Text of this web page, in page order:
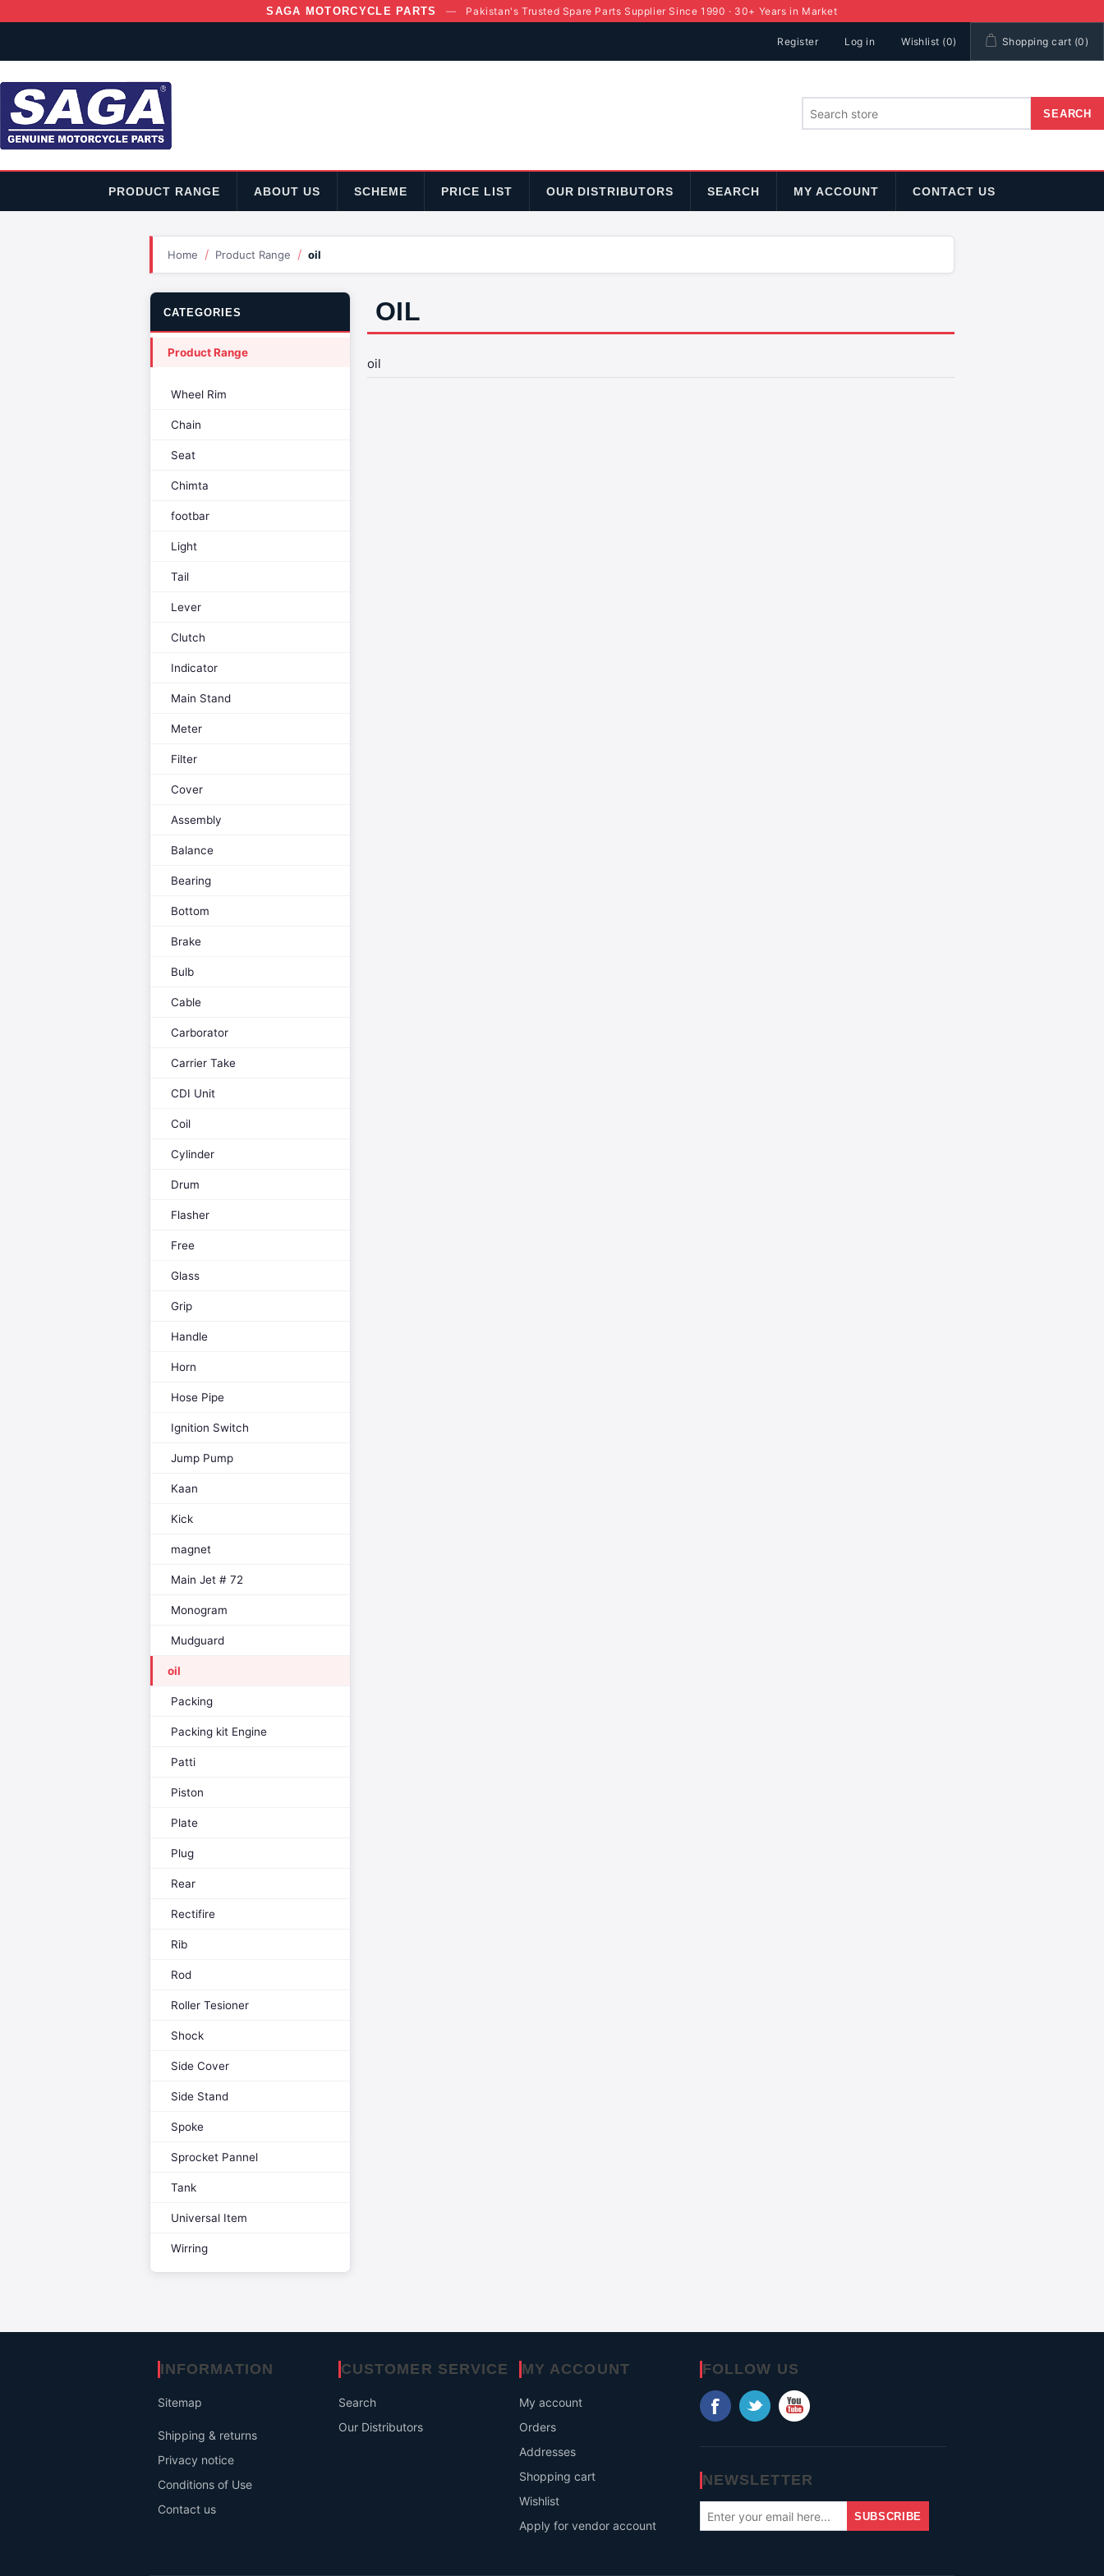
SAGA MOTORCYCLE PARTS — Pakistan's Trusted Spare Parts Supplier Since 1990 · 30+ Years in Market
Register Log in Wishlist (0) Shopping cart (0)
PRODUCT RANGE ABOUT US SCHEME PRICE LIST OUR DISTRIBUTORS SEARCH MY ACCOUNT CONTACT US
Home / Product Range / oil
CATEGORIES
Product Range
Wheel Rim
Chain
Seat
Chimta
footbar
Light
Tail
Lever
Clutch
Indicator
Main Stand
Meter
Filter
Cover
Assembly
Balance
Bearing
Bottom
Brake
Bulb
Cable
Carborator
Carrier Take
CDI Unit
Coil
Cylinder
Drum
Flasher
Free
Glass
Grip
Handle
Horn
Hose Pipe
Ignition Switch
Jump Pump
Kaan
Kick
magnet
Main Jet # 72
Monogram
Mudguard
oil
Packing
Packing kit Engine
Patti
Piston
Plate
Plug
Rear
Rectifire
Rib
Rod
Roller Tesioner
Shock
Side Cover
Side Stand
Spoke
Sprocket Pannel
Tank
Universal Item
Wirring
OIL
oil
INFORMATION
Sitemap
Shipping & returns
Privacy notice
Conditions of Use
Contact us
CUSTOMER SERVICE
Search
Our Distributors
MY ACCOUNT
My account
Orders
Addresses
Shopping cart
Wishlist
Apply for vendor account
FOLLOW US
NEWSLETTER